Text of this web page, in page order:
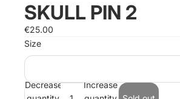
SKULL PIN 2
€25.00
Size
Decrease
Increase